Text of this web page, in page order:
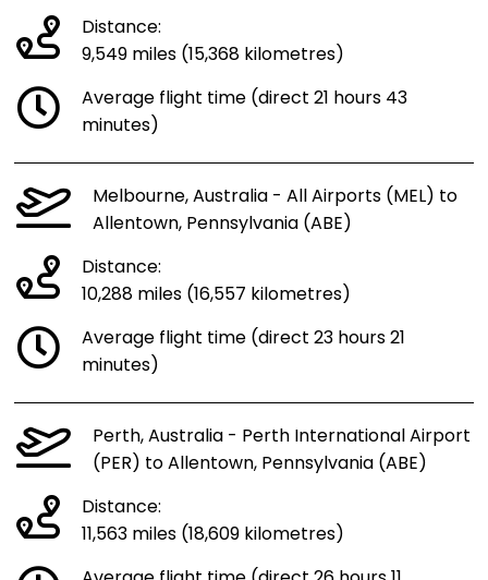
Distance:
9,549 miles (15,368 kilometres)
Average flight time (direct 21 hours 43
minutes)
Melbourne, Australia - All Airports (MEL) to
Allentown, Pennsylvania (ABE)
Distance:
10,288 miles (16,557 kilometres)
Average flight time (direct 23 hours 21
minutes)
Perth, Australia - Perth International Airport
(PER) to Allentown, Pennsylvania (ABE)
Distance:
11,563 miles (18,609 kilometres)